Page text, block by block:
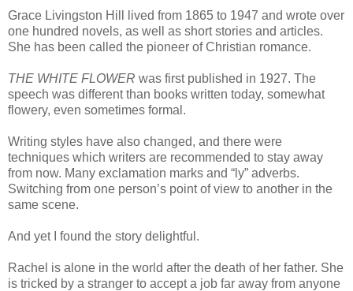
Grace Livingston Hill lived from 1865 to 1947 and wrote over
one hundred novels, as well as short stories and articles.
She has been called the pioneer of Christian romance.
THE WHITE FLOWER was first published in 1927. The
speech was different than books written today, somewhat
flowery, even sometimes formal.
Writing styles have also changed, and there were
techniques which writers are recommended to stay away
from now. Many exclamation marks and “ly” adverbs.
Switching from one person’s point of view to another in the
same scene.
And yet I found the story delightful.
Rachel is alone in the world after the death of her father. She
is tricked by a stranger to accept a job far away from anyone